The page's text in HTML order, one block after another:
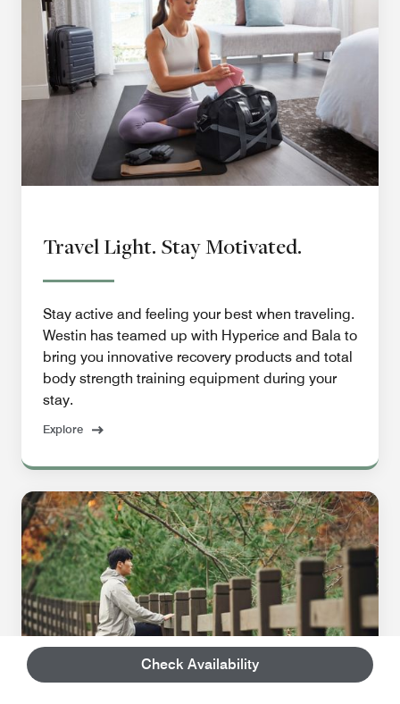
Check Availability
Travel Light. Stay Motivated.
Stay active and feeling your best when traveling.
Westin has teamed up with Hyperice and Bala to
bring you innovative recovery products and total
body strength training equipment during your
stay.
Explore